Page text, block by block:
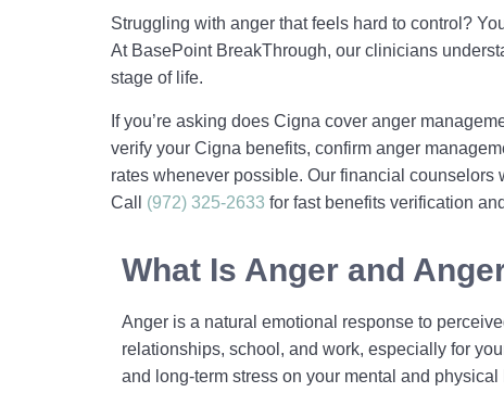
Struggling with anger that feels hard to control?
At BasePoint BreakThrough, our clinicians
stage of life.
If you’re asking does Cigna cover anger
verify your Cigna benefits, confirm anger
rates whenever possible. Our financial counselors
Call (972) 325-2633 for fast benefits verification
What Is Anger and
Anger is a natural emotional response to
relationships, school, and work, especially for
and long-term stress on your mental and physical